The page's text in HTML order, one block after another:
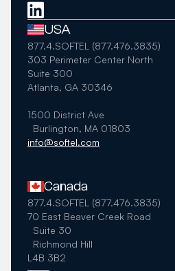
USA
877.4.SOFTEL (877.476.3835)
303 Perimeter Center North
Suite 300
Atlanta, GA 30346
1500 District Ave
Burlington, MA 01803
info@softel.com
Canada
877.4.SOFTEL (877.476.3835)
70 East Beaver Creek Road
Suite 30
Richmond Hill
L4B 3B2